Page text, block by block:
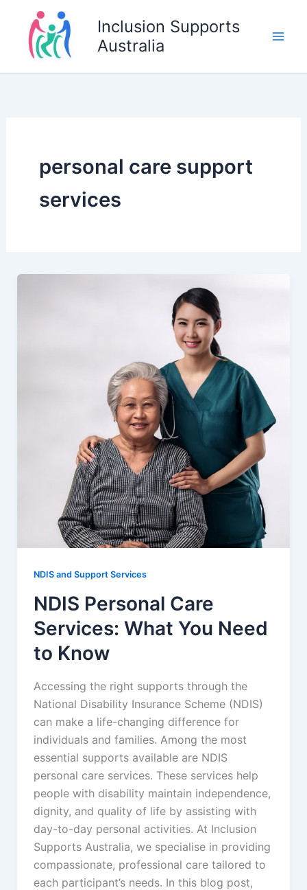
content
Inclusion Supports
Australia
personal care support
services
NDIS and Support Services
NDIS Personal Care
Services: What You Need
to Know
Accessing the right supports through the
National Disability Insurance Scheme (NDIS)
can make a life-changing difference for
individuals and families. Among the most
essential supports available are NDIS
personal care services. These services help
people with disability maintain independence,
dignity, and quality of life by assisting with
day-to-day personal activities. At Inclusion
Supports Australia, we specialise in providing
compassionate, professional care tailored to
each participant’s needs. In this blog post,